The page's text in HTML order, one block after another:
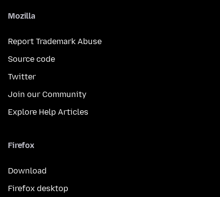
Mozilla
Report Trademark Abuse
Source code
Twitter
Join our Community
Explore Help Articles
Firefox
Download
Firefox desktop